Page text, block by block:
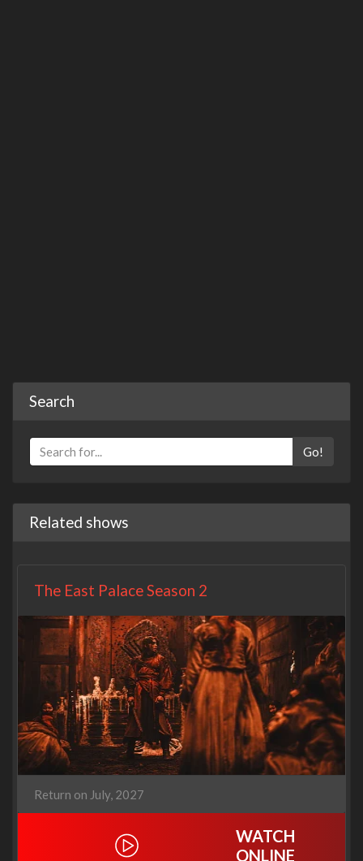
Search
Go!
Related shows
The East Palace Season 2
Return on July, 2027
WATCH
ONLINE